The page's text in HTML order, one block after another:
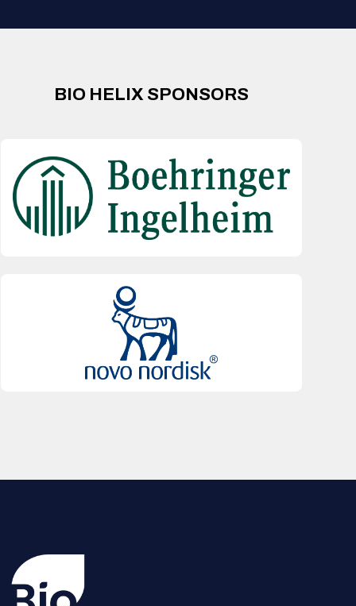
BIO HELIX SPONSORS